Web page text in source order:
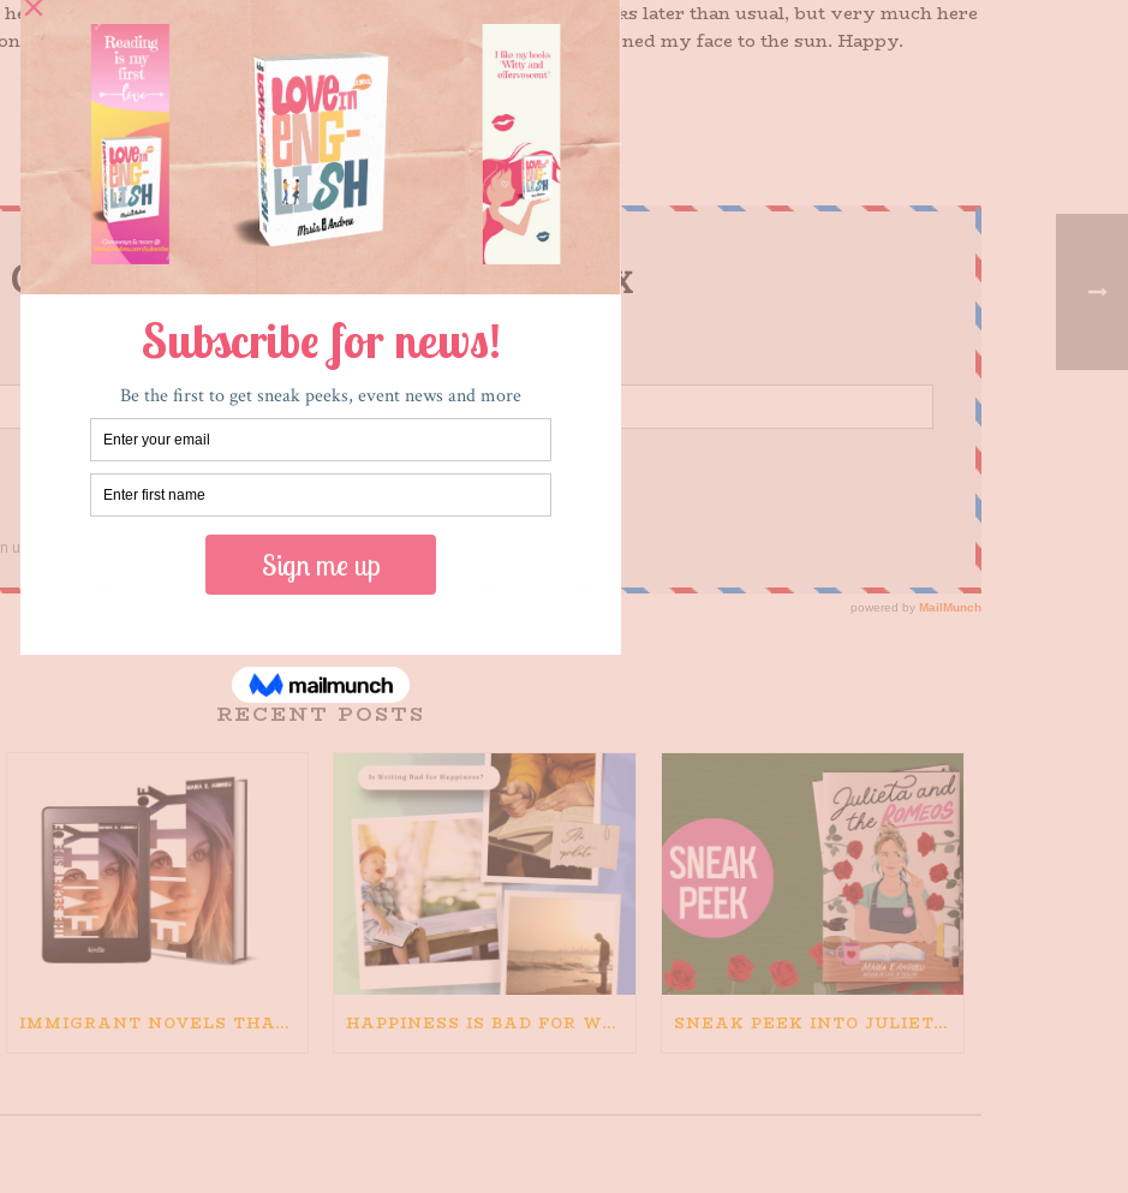
heading inside, I spotted them: my beloved crocus, flowering. Weeks later than usual, but very much here
as always. We’ve all made it through. I sat on my steps and turned my face to the sun. Happy.
RECENT POSTS
IMMIGRANT NOVELS THAT MATTER: MY RECOMMENDED READING FOR BOOKS ABOUT IMMIGRATION AND THE IMMIGRANT STORY HAPPINESS IS BAD FOR WRITING. IS WRITING BAD FOR HAPPINESS? SNEAK PEEK INTO JULIETA AND THE ROMEOS